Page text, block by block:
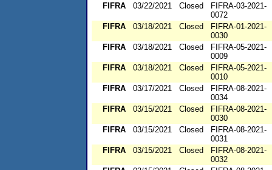
FIFRA
03/22/2021 Closed
FIFRA-03-2021-
0072
FIFRA
03/18/2021 Closed
FIFRA-01-2021-
0030
FIFRA
03/18/2021 Closed
FIFRA-05-2021-
0009
FIFRA
03/18/2021 Closed
FIFRA-05-2021-
0010
FIFRA
03/17/2021 Closed
FIFRA-08-2021-
0034
FIFRA
03/15/2021 Closed
FIFRA-08-2021-
0030
FIFRA
03/15/2021 Closed
FIFRA-08-2021-
0031
FIFRA
03/15/2021 Closed
FIFRA-08-2021-
0032